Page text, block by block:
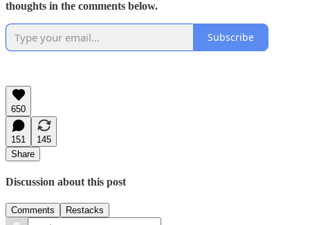
thoughts in the comments below.
Subscribe
650
151
145
Share
Discussion about this post
Comments Restacks